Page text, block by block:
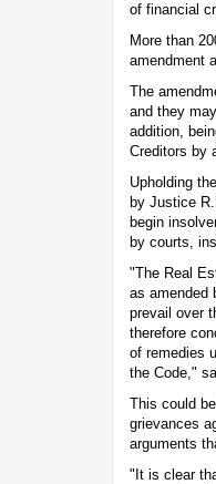
of financial
More than
amendment
The
and they
addition,
Creditors by
Upholding
by Justice
begin
by courts,
"The Real
as amended
prevail over
therefore
of remedies
the Code,"
This could
grievances
arguments
"It is clear